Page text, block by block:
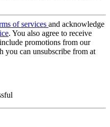
of services and acknowledge
. You also agree to receive
promotions from our
you can unsubscribe from at